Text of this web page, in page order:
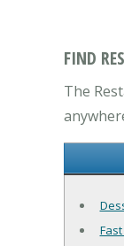
FIND
The